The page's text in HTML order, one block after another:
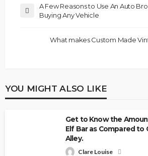
A Few Reasons to Use An Auto
Buying Any Vehicle
What makes Custom Made
YOU MIGHT ALSO LIKE
Get to Know the
Elf Bar as Compared to
Alley.
Clare Louise